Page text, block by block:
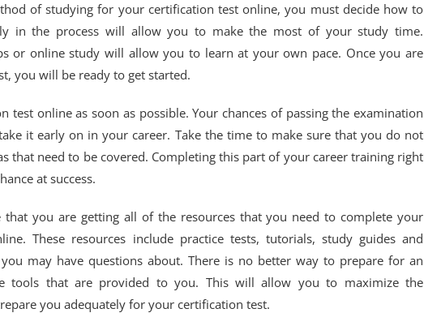
of studying for your certification test online, you must decide how to
in the process will allow you to make the most of your study time.
or online study will allow you to learn at your own pace. Once you are
you will be ready to get started.
test online as soon as possible. Your chances of passing the examination
it early on in your career. Take the time to make sure that you do not
that need to be covered. Completing this part of your career training right
at success.
you are getting all of the resources that you need to complete your
These resources include practice tests, tutorials, study guides and
may have questions about. There is no better way to prepare for an
tools that are provided to you. This will allow you to maximize the
you adequately for your certification test.